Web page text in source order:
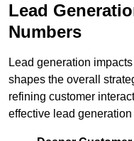
Lead
Numbers
Lead generation
shapes the overall
refining customer
effective lead